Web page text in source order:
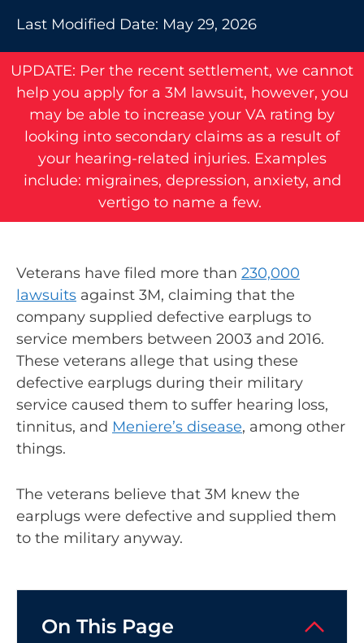
Last Modified Date: May 29, 2026
UPDATE: Per the recent settlement, we cannot
help you apply for a 3M lawsuit, however, you
may be able to increase your VA rating by
looking into secondary claims as a result of
your hearing-related injuries. Examples
include: migraines, depression, anxiety, and
vertigo to name a few.
Veterans have filed more than 230,000
lawsuits against 3M, claiming that the
company supplied defective earplugs to
service members between 2003 and 2016.
These veterans allege that using these
defective earplugs during their military
service caused them to suffer hearing loss,
tinnitus, and Meniere’s disease, among other
things.
The veterans believe that 3M knew the
earplugs were defective and supplied them
to the military anyway.
On This Page